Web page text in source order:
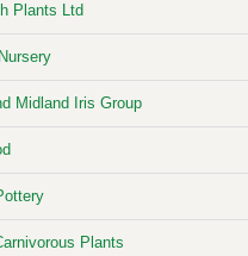
Plants Ltd
Midland Iris Group
Plants